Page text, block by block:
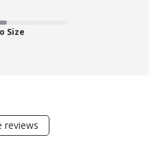
Size
reviews